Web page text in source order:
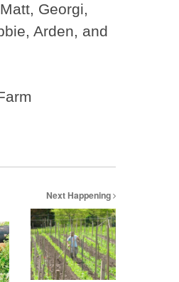
Georgi,
Arden, and
Next Happening